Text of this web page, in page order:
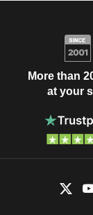
More than
at your